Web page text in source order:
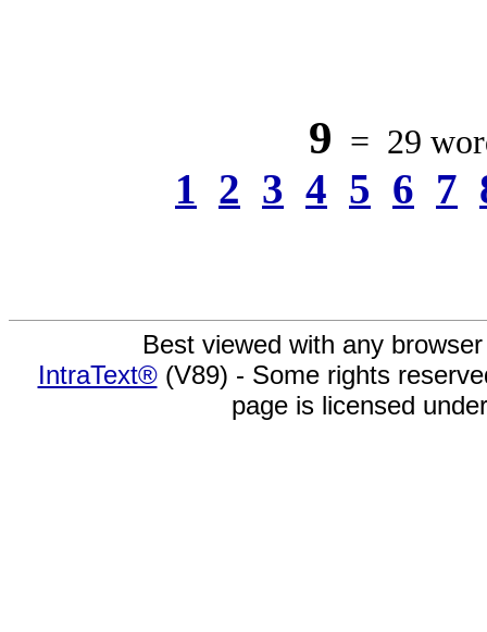
9 = 29
1 2 3 4 5 6 7
Best viewed with any
IntraText®(V89) - Some rights
page is licensed